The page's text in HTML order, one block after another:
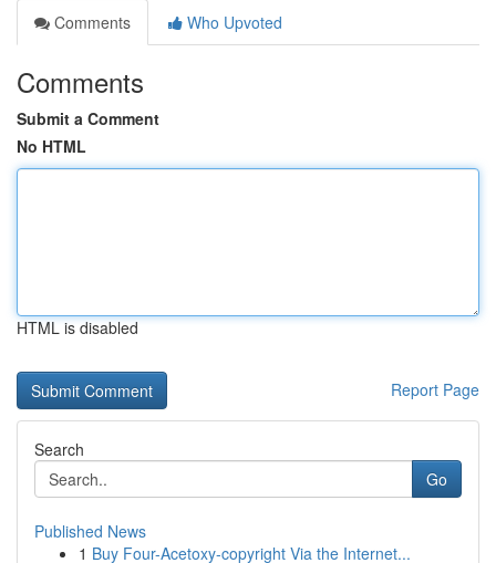
Comments
Who Upvoted
Comments
Submit a Comment
No HTML
HTML is disabled
Report Page
Search
Go
Published News
1 Buy Four-Acetoxy-copyright Via the Internet...